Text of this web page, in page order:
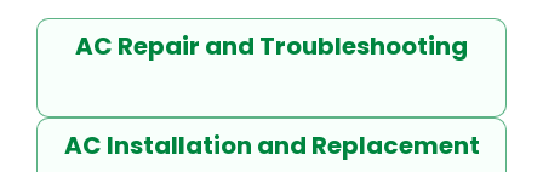
AC Repair and Troubleshooting
AC Installation and Replacement